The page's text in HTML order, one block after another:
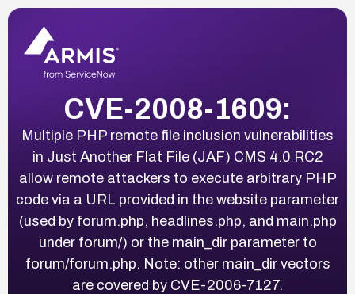
CVE-2008-1609:
Multiple PHP remote file inclusion vulnerabilities
in Just Another Flat File (JAF) CMS 4.0 RC2
allow remote attackers to execute arbitrary PHP
code via a URL provided in the website parameter
(used by forum.php, headlines.php, and main.php
under forum/) or the main_dir parameter to
forum/forum.php. Note: other main_dir vectors
are covered by CVE-2006-7127.